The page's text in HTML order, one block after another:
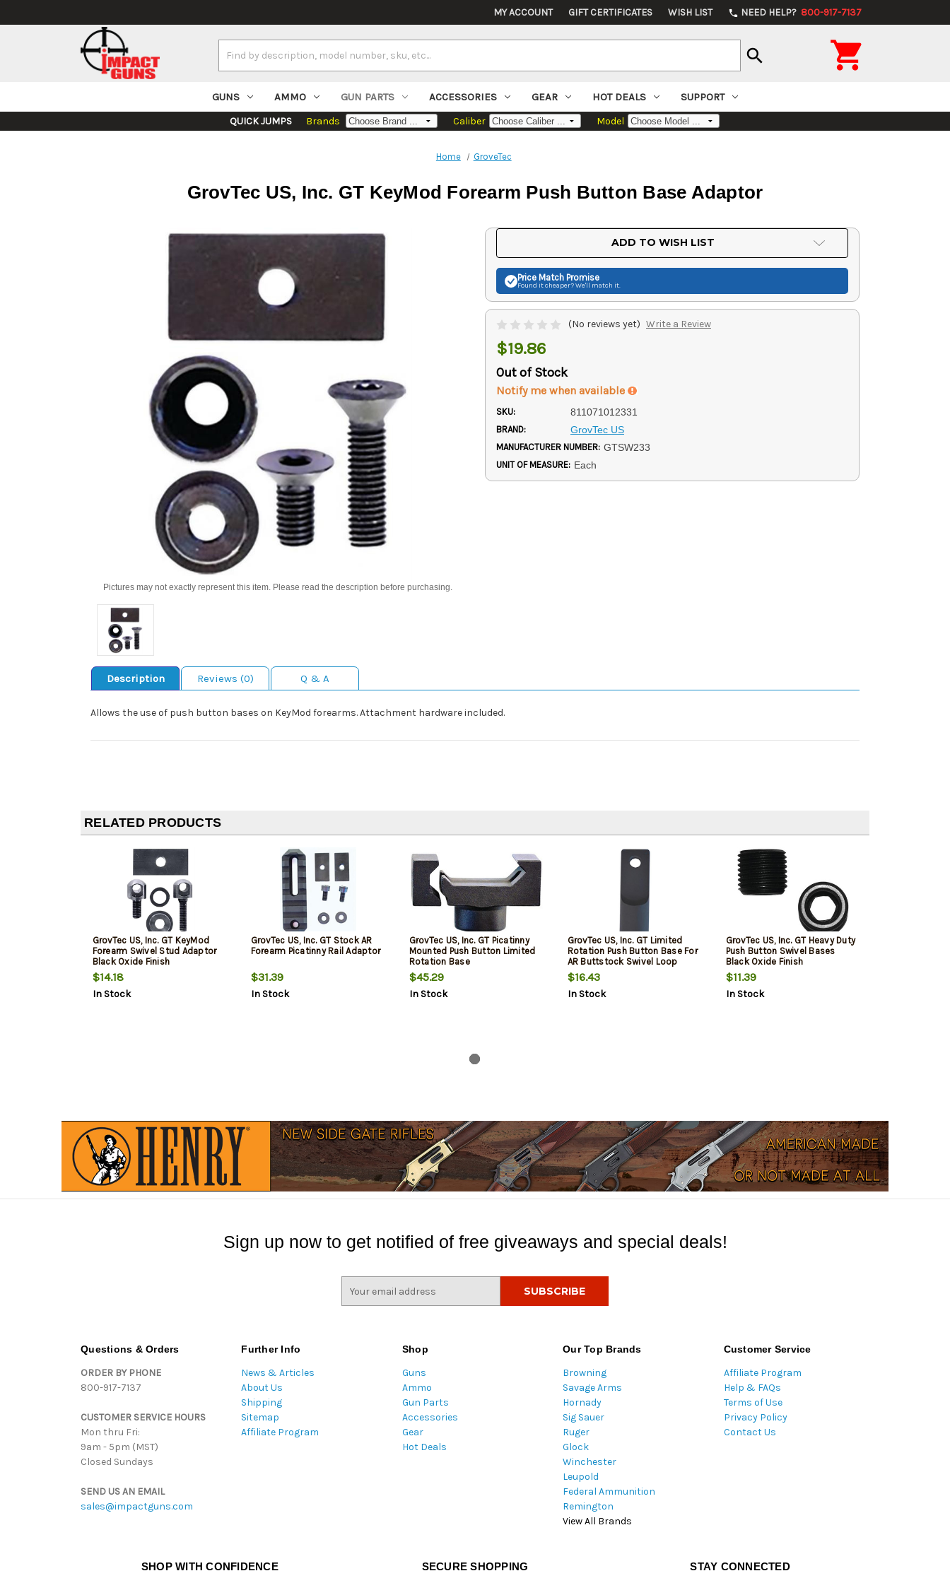
MY ACCOUNT GIFT CERTIFICATES WISH LIST phone NEED HELP? 800-917-7137
Keyword:
search 
GUNS AMMO GUN PARTS ACCESSORIES GEAR HOT DEALS SUPPORT
QUICK JUMPS Brands Caliber Model
Home GroveTec
GrovTec US, Inc. GT KeyMod Forearm Push Button Base Adaptor
Pictures may not exactly represent this item. Please read the description before purchasing.
ADD TO WISH LIST
Price Match Promise
Found it cheaper? We'll match it.
(No reviews yet) Write a Review
$19.86
Out of Stock
Notify me when available
SKU: 811071012331
BRAND: GrovTec US
MANUFACTURER NUMBER: GTSW233
UNIT OF MEASURE: Each
Description Reviews (0) Q & A
Allows the use of push button bases on KeyMod forearms. Attachment hardware included.
RELATED PRODUCTS
GrovTec US, Inc. GT KeyMod
Forearm Swivel Stud Adaptor
Black Oxide Finish
$14.18
In Stock
GrovTec US, Inc. GT Stock AR
Forearm Picatinny Rail Adaptor
$31.39
In Stock
GrovTec US, Inc. GT Picatinny
Mounted Push Button Limited
Rotation Base
$45.29
In Stock
GrovTec US, Inc. GT Limited
Rotation Push Button Base For
AR Buttstock Swivel Loop
$16.43
In Stock
GrovTec US, Inc. GT Heavy Duty
Push Button Swivel Bases
Black Oxide Finish
$11.39
In Stock
Sign up now to get notified of free giveaways and special deals!
Questions & Orders
ORDER BY PHONE
800-917-7137
CUSTOMER SERVICE HOURS
Mon thru Fri:
9am - 5pm (MST)
Closed Sundays
SEND US AN EMAIL
sales@impactguns.com
Further Info
News & Articles
About Us
Shipping
Sitemap
Affiliate Program
Shop
Guns
Ammo
Gun Parts
Accessories
Gear
Hot Deals
Our Top Brands
Browning
Savage Arms
Hornady
Sig Sauer
Ruger
Glock
Winchester
Leupold
Federal Ammunition
Remington
View All Brands
Customer Service
Affiliate Program
Help & FAQs
Terms of Use
Privacy Policy
Contact Us
SHOP WITH CONFIDENCE SECURE SHOPPING STAY CONNECTED